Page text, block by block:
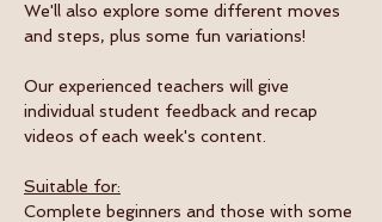
We'll also explore some different moves
and steps, plus some fun variations!
Our experienced teachers will give
individual student feedback and recap
videos of each week's content.
Suitable for:
Complete beginners and those with some